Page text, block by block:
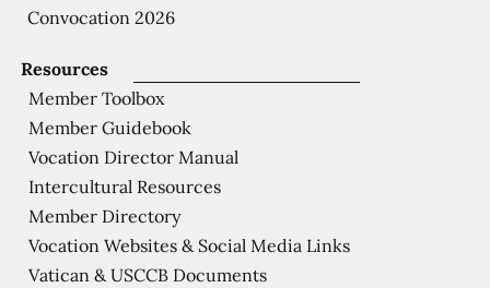
Resources
Member Toolbox
Member Guidebook
Vocation Director Manual
Intercultural Resources
Member Directory
Vocation Websites & Social Media Links
Vatican & USCCB Documents
Convocation 2026